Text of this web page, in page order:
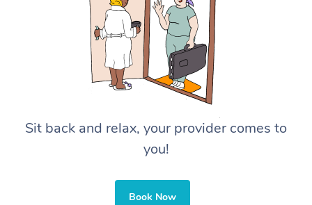
Sit back and relax, your provider comes to
you!
Book Now